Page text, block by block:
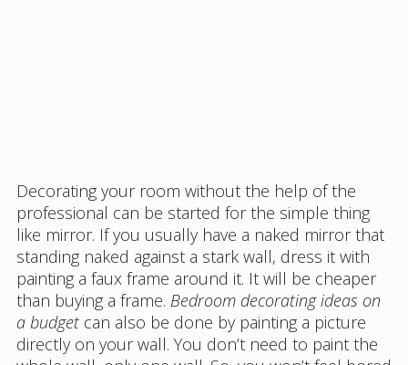
Decorating your room without the help of the
professional can be started for the simple thing
like mirror. If you usually have a naked mirror that
standing naked against a stark wall, dress it with
painting a faux frame around it. It will be cheaper
than buying a frame. Bedroom decorating ideas on
a budget can also be done by painting a picture
directly on your wall. You don’t need to paint the